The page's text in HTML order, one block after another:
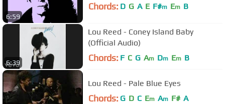
6:59
Chords: D G A E F#m Em B
6:39
Lou Reed - Coney Island Baby
(Official Audio)
Chords: F C G Am Dm Em B
Lou Reed - Pale Blue Eyes
Chords: G D C Em Am F# A